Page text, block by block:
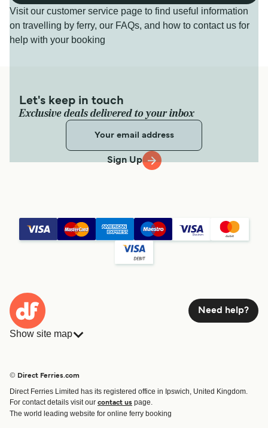
Visit our customer service page to find useful information
on travelling by ferry, our FAQs, and how to contact us for
help with your booking
Let's keep in touch
Exclusive deals delivered to your inbox
Sign Up
Need help?
Show site map
Route & Port finder
Ferry tickets
© Direct Ferries.com
Direct Ferries Limited has its registered office in Ipswich, United Kingdom.
For contact details visit our contact us page.
The world leading website for online ferry booking